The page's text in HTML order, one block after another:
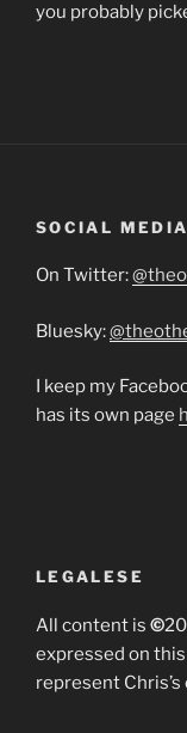
you probably
SOCIAL MEDIA
On Twitter:
Bluesky:
I keep my
has its own page
LEGALESE
All content is ©
expressed on
represent